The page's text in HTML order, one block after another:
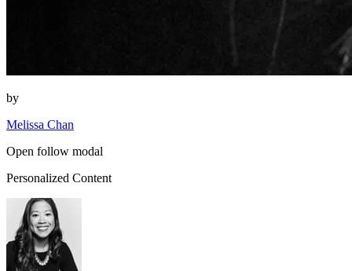
by
Melissa Chan
Open follow modal
Personalized Content